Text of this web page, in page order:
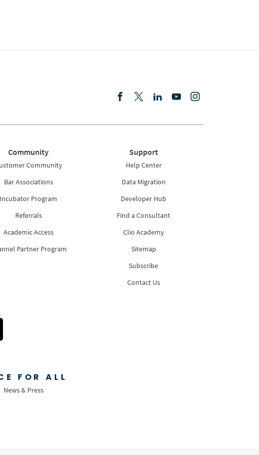
Community
Community
Bar Associations
Incubator Program
Referrals
Academic Access
Partner Program
Support
Help Center
Data Migration
Developer Hub
Find a Consultant
Clio Academy
Sitemap
Subscribe
Contact Us
FOR ALL
News & Press